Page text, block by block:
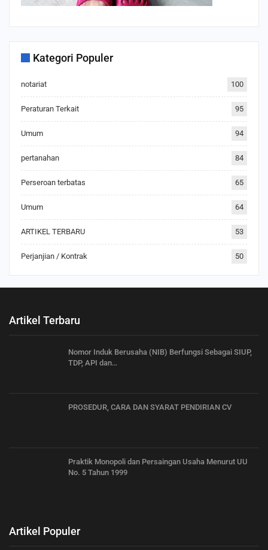
Kategori Populer
notariat 100
Peraturan Terkait 95
Umum 94
pertanahan 84
Perseroan terbatas 65
Umum 64
ARTIKEL TERBARU 53
Perjanjian / Kontrak 50
Artikel Terbaru
Nomor Induk Berusaha (NIB) Berfungsi Sebagai SIUP,
TDP, API dan…
PROSEDUR, CARA DAN SYARAT PENDIRIAN CV
Praktik Monopoli dan Persaingan Usaha Menurut UU
No. 5 Tahun 1999
Artikel Populer